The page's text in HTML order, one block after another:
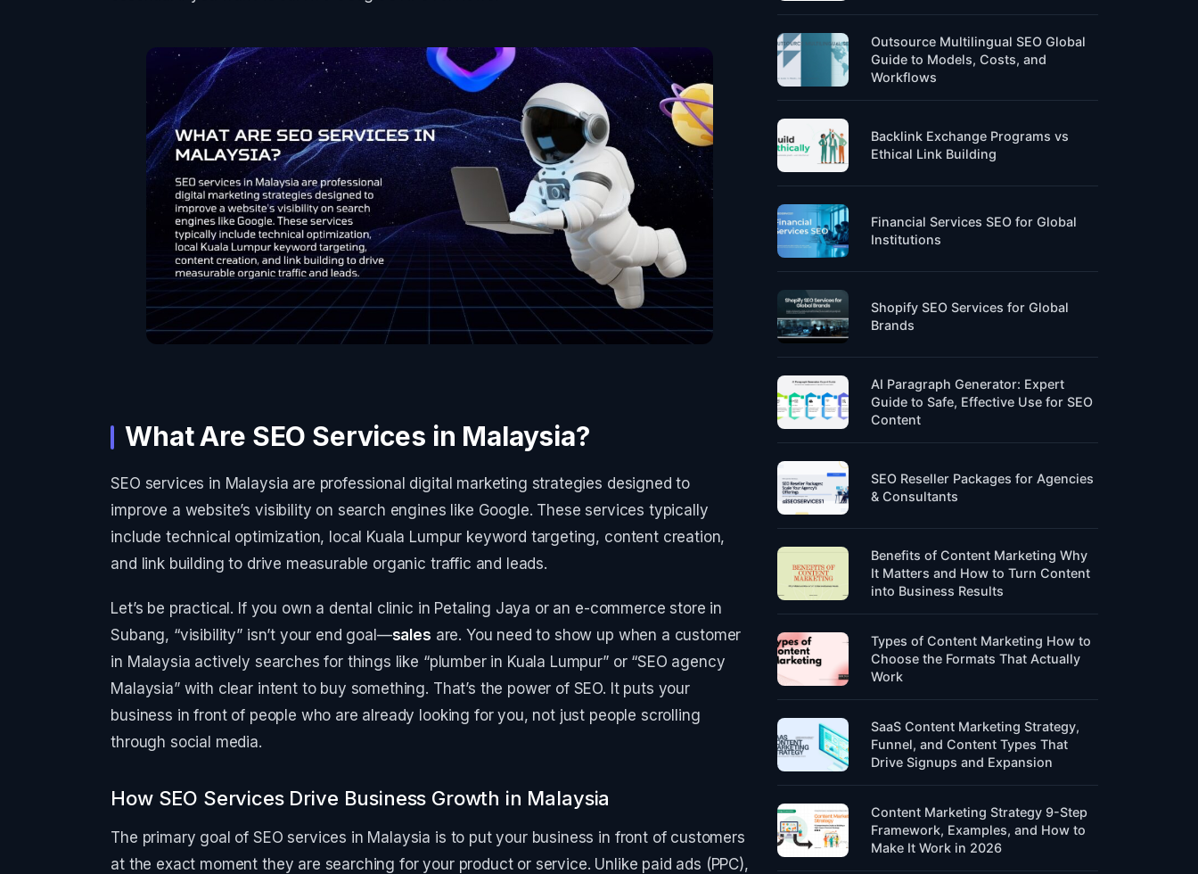
What Are SEO Services in Malaysia?
SEO services in Malaysia are professional digital marketing strategies designed to
improve a website’s visibility on search engines like Google. These services typically
include technical optimization, local Kuala Lumpur keyword targeting, content creation,
and link building to drive measurable organic traffic and leads.
Let’s be practical. If you own a dental clinic in Petaling Jaya or an e-commerce store in
Subang, “visibility” isn’t your end goal—sales are. You need to show up when a customer
in Malaysia actively searches for things like “plumber in Kuala Lumpur” or “SEO agency
Malaysia” with clear intent to buy something. That’s the power of SEO. It puts your
business in front of people who are already looking for you, not just people scrolling
through social media.
How SEO Services Drive Business Growth in Malaysia
The primary goal of SEO services in Malaysia is to put your business in front of customers
at the exact moment they are searching for your product or service. Unlike paid ads (PPC),
Outsource Multilingual SEO Global
Guide to Models, Costs, and
Workflows
Backlink Exchange Programs vs
Ethical Link Building
Financial Services SEO for Global
Institutions
Shopify SEO Services for Global
Brands
AI Paragraph Generator: Expert
Guide to Safe, Effective Use for SEO
Content
SEO Reseller Packages for Agencies
& Consultants
Benefits of Content Marketing Why
It Matters and How to Turn Content
into Business Results
Types of Content Marketing How to
Choose the Formats That Actually
Work
SaaS Content Marketing Strategy,
Funnel, and Content Types That
Drive Signups and Expansion
Content Marketing Strategy 9-Step
Framework, Examples, and How to
Make It Work in 2026